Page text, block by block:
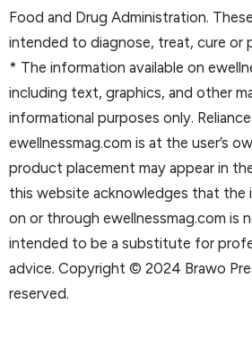
Food and Drug Administration.
intended to diagnose, treat, cure or
* The information available on
including text, graphics, and other
informational purposes only.
ewellnessmag.com is at the user’s
product placement may appear in
this website acknowledges that the
on or through ewellnessmag.com is
intended to be a substitute for
advice. Copyright © 2024 Brawo
reserved.